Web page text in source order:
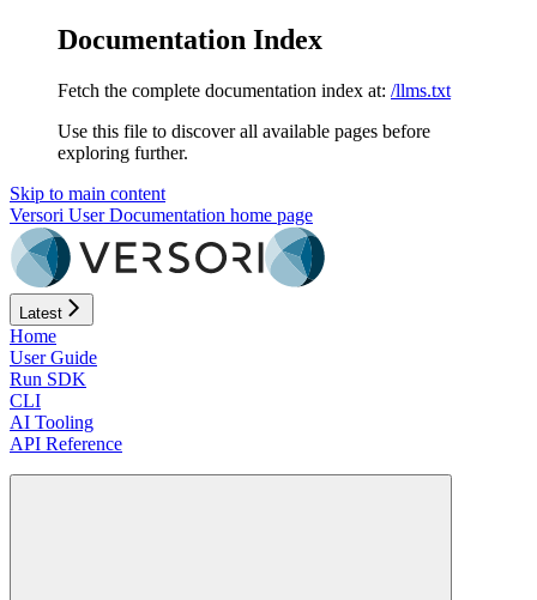
Documentation Index
Fetch the complete documentation index at: /llms.txt
Use this file to discover all available pages before
exploring further.
Skip to main content
Versori User Documentation home page
Latest
Home
User Guide
Run SDK
CLI
AI Tooling
API Reference